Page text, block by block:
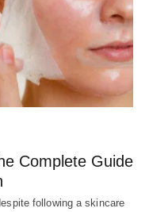
Complete Guide
following a skincare